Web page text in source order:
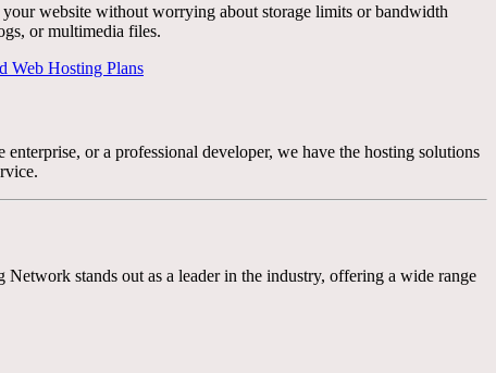
website without worrying about storage limits or bandwidth
or multimedia files.
Web Hosting Plans
or a professional developer, we have the hosting solutions
stands out as a leader in the industry, offering a wide range